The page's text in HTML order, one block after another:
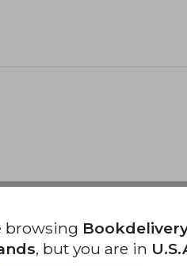
browsing
, but you are in